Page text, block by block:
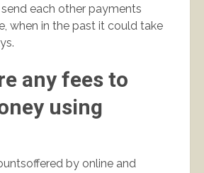
each other payments
when in the past it could take
any fees to
using
by online and